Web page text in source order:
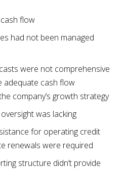
flow
had not been managed
were not comprehensive
adequate cash flow
company’s growth strategy
was lacking
for operating credit
renewals were required
structure didn’t provide